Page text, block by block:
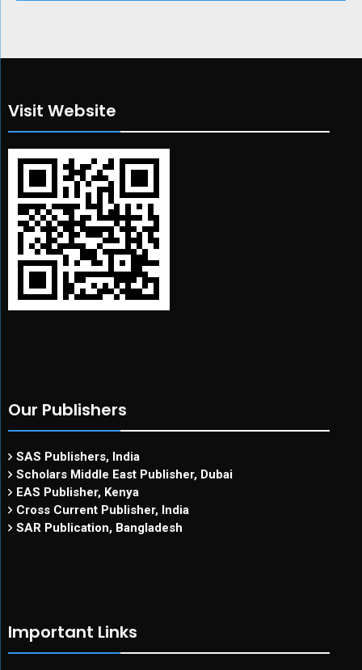
Visit Website
Our Publishers
SAS Publishers, India
Scholars Middle East Publisher, Dubai
EAS Publisher, Kenya
Cross Current Publisher, India
SAR Publication, Bangladesh
Important Links